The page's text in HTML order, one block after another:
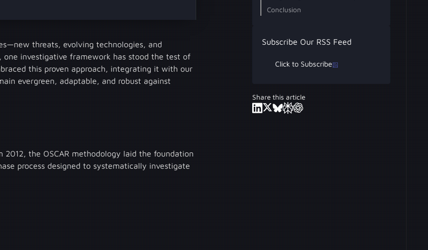
threats, evolving technologies, and
one investigative framework has stood the test of
this proven approach, integrating it with our
evergreen, adaptable, and robust against
the OSCAR methodology laid the foundation
process designed to systematically investigate
How does AI enhance the OSCAR
Conclusion
Subscribe Our RSS Feed
Click to Subscribe
Share this article